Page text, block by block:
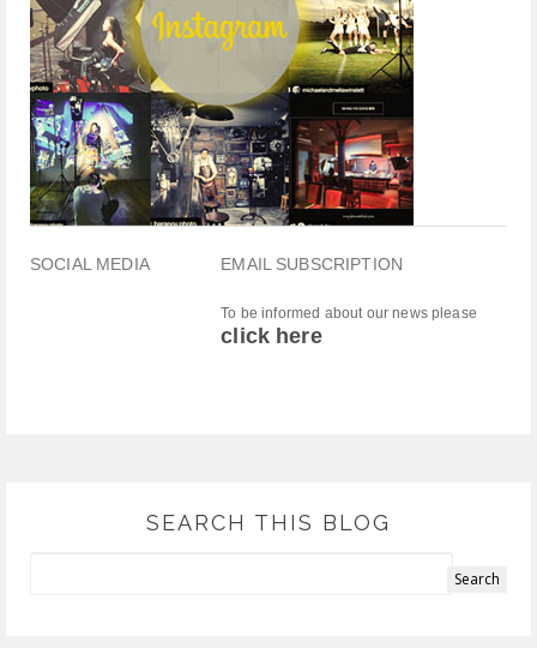
SOCIAL MEDIA EMAIL SUBSCRIPTION
To be informed about our news please
click here
SEARCH THIS BLOG